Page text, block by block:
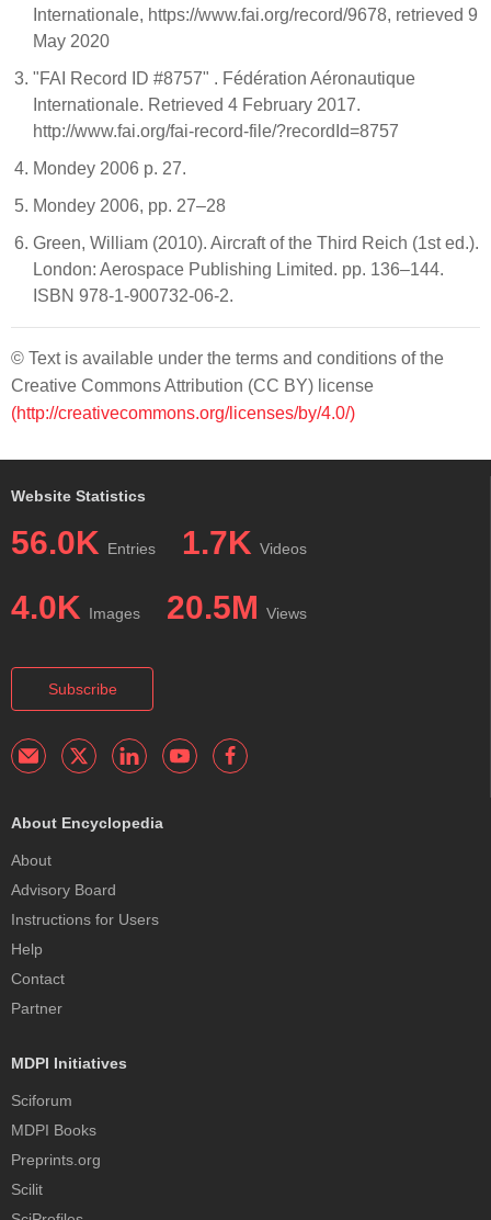
Internationale, https://www.fai.org/record/9678, retrieved 9
May 2020
"FAI Record ID #8757" . Fédération Aéronautique
Internationale. Retrieved 4 February 2017.
http://www.fai.org/fai-record-file/?recordId=8757
Mondey 2006 p. 27.
Mondey 2006, pp. 27–28
Green, William (2010). Aircraft of the Third Reich (1st ed.).
London: Aerospace Publishing Limited. pp. 136–144.
ISBN 978-1-900732-06-2.
© Text is available under the terms and conditions of the
Creative Commons Attribution (CC BY) license
(http://creativecommons.org/licenses/by/4.0/)
Website Statistics
56.0K Entries 1.7K Videos
4.0K Images 20.5M Views
Subscribe
About Encyclopedia
About
Advisory Board
Instructions for Users
Help
Contact
Partner
MDPI Initiatives
Sciforum
MDPI Books
Preprints.org
Scilit